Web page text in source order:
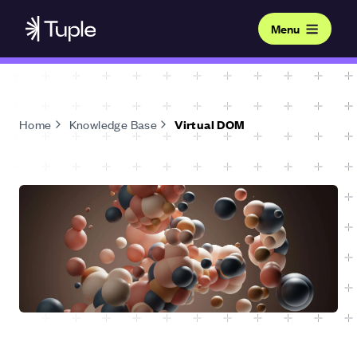
Menu
Home Knowledge Base Virtual DOM